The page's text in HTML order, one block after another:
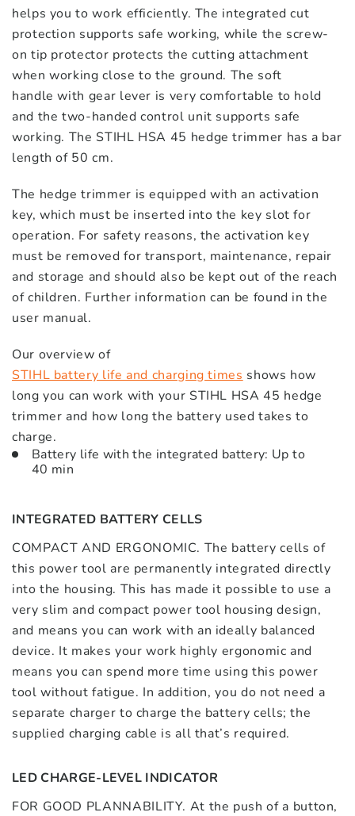
helps you to work efficiently. The integrated cut
protection supports safe working, while the screw-
on tip protector protects the cutting attachment
when working close to the ground. The soft
handle with gear lever is very comfortable to hold
and the two-handed control unit supports safe
working. The STIHL HSA 45 hedge trimmer has a bar
length of 50 cm.
The hedge trimmer is equipped with an activation
key, which must be inserted into the key slot for
operation. For safety reasons, the activation key
must be removed for transport, maintenance, repair
and storage and should also be kept out of the reach
of children. Further information can be found in the
user manual.
Our overview of
STIHL battery life and charging times shows how
long you can work with your STIHL HSA 45 hedge
trimmer and how long the battery used takes to
charge.
Battery life with the integrated battery: Up to
40 min
INTEGRATED BATTERY CELLS
COMPACT AND ERGONOMIC. The battery cells of
this power tool are permanently integrated directly
into the housing. This has made it possible to use a
very slim and compact power tool housing design,
and means you can work with an ideally balanced
device. It makes your work highly ergonomic and
means you can spend more time using this power
tool without fatigue. In addition, you do not need a
separate charger to charge the battery cells; the
supplied charging cable is all that’s required.
LED CHARGE-LEVEL INDICATOR
FOR GOOD PLANNABILITY. At the push of a button,